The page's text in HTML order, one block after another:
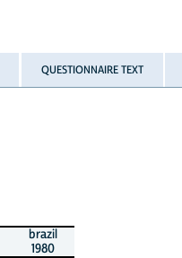
QUESTIONNAIRE TEXT
brazil
1980